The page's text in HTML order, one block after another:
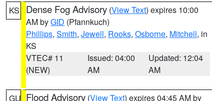
KS Dense Fog Advisory (View Text) expires 10:00
AM byGID (Pfannkuch)
Phillips, Smith, Jewell, Rooks, Osborne, Mitchell, in
KS
VTEC# 11
(NEW)
Issued: 04:00
AM
Updated: 12:04
AM
GU Flood Advisory (View Text) expires 04:45 AM by